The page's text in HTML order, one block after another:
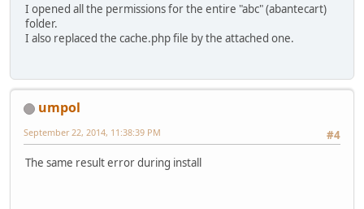
I opened all the permissions for the entire "abc" (abantecart)
folder.
I also replaced the cache.php file by the attached one.
umpol
#4
September 22, 2014, 11:38:39 PM
The same result error during install